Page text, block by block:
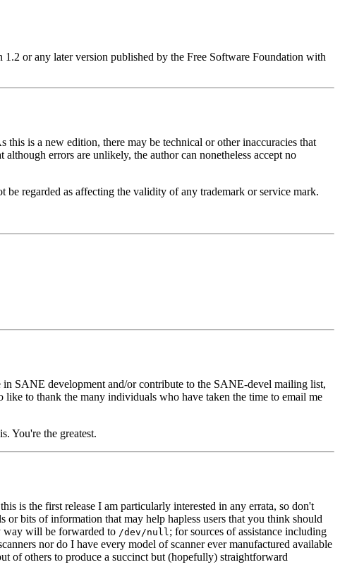
or any later version published by the Free Software Foundation with
is a new edition, there may be technical or other inaccuracies that
errors are unlikely, the author can nonetheless accept no
regarded as affecting the validity of any trademark or service mark.
SANE development and/or contribute to the SANE-devel mailing list,
to thank the many individuals who have taken the time to email me
You're the greatest.
is the first release I am particularly interested in any errata, so don't
bits of information that may help hapless users that you think should
way will be forwarded to /dev/null; for sources of assistance including
nor do I have every model of scanner ever manufactured available
of others to produce a succinct but (hopefully) straightforward